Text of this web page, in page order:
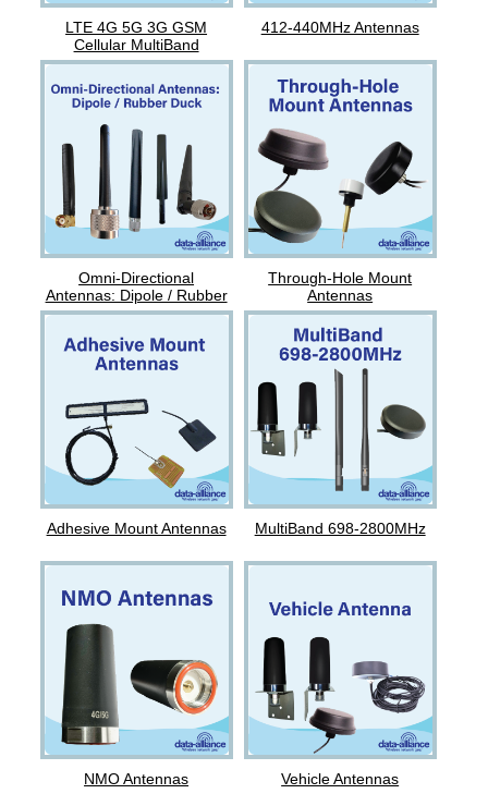
LTE 4G 5G 3G GSM
Cellular MultiBand
Antennas
412-440MHz Antennas
Omni-Directional
Antennas: Dipole / Rubber
Duck
Through-Hole Mount
Antennas
Adhesive Mount Antennas MultiBand 698-2800MHz
NMO Antennas Vehicle Antennas